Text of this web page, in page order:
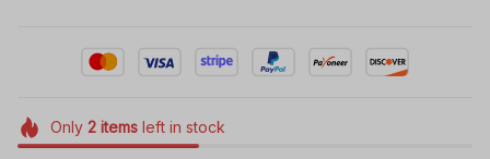
Only 2itemsleft in stock